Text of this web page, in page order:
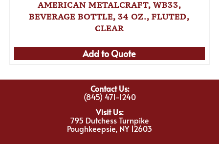
AMERICAN METALCRAFT, WB33,
BEVERAGE BOTTLE, 34 OZ., FLUTED,
CLEAR
Add to Quote
Contact Us:
(845) 471-1240
Visit Us:
795 Dutchess Turnpike
Poughkeepsie, NY 12603